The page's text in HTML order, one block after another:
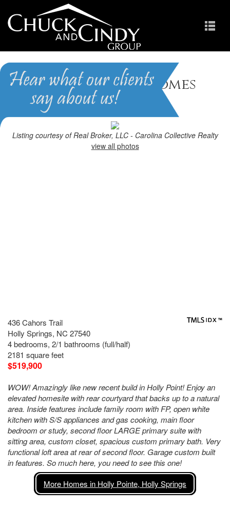
Holly Springs, NC Homes
for Sale
Homes in Holly Pointe
Listing courtesy of Real Broker, LLC - Carolina Collective Realty
view all photos
436 Cahors Trail
Holly Springs, NC 27540
4 bedrooms, 2/1 bathrooms (full/half)
2181 square feet
$519,900
WOW! Amazingly like new recent build in Holly Point! Enjoy an
elevated homesite with rear courtyard that backs up to a natural
area. Inside features include family room with FP, open white
kitchen with S/S appliances and gas cooking, main floor
bedroom or study, second floor LARGE primary suite with
sitting area, custom closet, spacious custom primary bath. Very
functional loft area at rear of second floor. Garage custom built
in features. So much here, you need to see this one!
More Homes in Holly Pointe, Holly Springs